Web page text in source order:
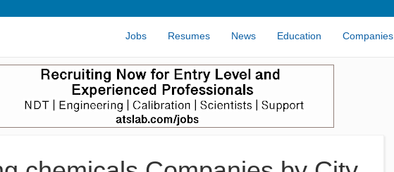
Jobs Resumes News Education Companies